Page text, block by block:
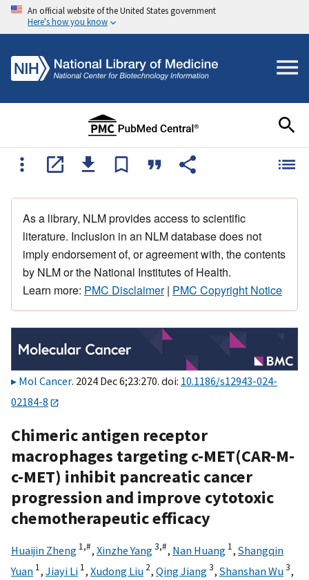
An official website of the United States government
Here's how you know
As a library, NLM provides access to scientific
literature. Inclusion in an NLM database does not
imply endorsement of, or agreement with, the contents
by NLM or the National Institutes of Health.
Learn more: PMC Disclaimer| PMC Copyright Notice
Mol Cancer. 2024 Dec 6;23:270. doi: 10.1186/s12943-024-
02184-8
Chimeric antigen receptor
macrophages targeting c-MET(CAR-M-
c-MET) inhibit pancreatic cancer
progression and improve cytotoxic
chemotherapeutic efficacy
Huaijin Zheng 1,#, Xinzhe Yang3,#, Nan Huang 1, Shangqin
Yuan 1, Jiayi Li 1, Xudong Liu 2, Qing Jiang3, Shanshan Wu3,